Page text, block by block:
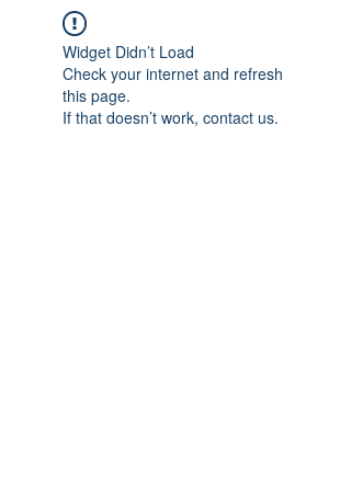
Widget Didn’t Load
Check your internet and refresh
this page.
If that doesn’t work, contact us.